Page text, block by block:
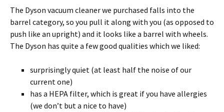
The Dyson vacuum cleaner we purchased falls into the
barrel category, so you pull it along with you (as opposed to
push like an upright) and it looks like a barrel with wheels.
The Dyson has quite a few good qualities which we liked:
surprisingly quiet (at least half the noise of our
current one)
has a HEPA filter, which is great if you have allergies
(we don’t but a nice to have)